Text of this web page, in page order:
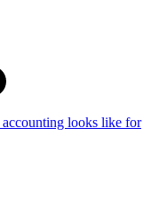
looks like for